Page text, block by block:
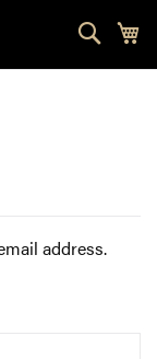
address.